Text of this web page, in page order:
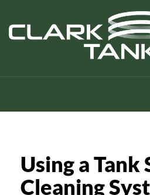
Using a Tank
Cleaning